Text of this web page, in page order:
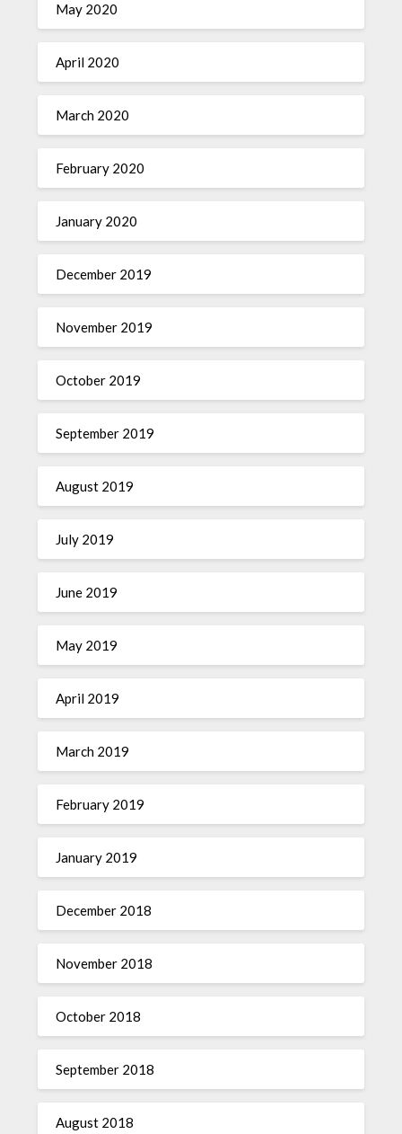
May 2020
April 2020
March 2020
February 2020
January 2020
December 2019
November 2019
October 2019
September 2019
August 2019
July 2019
June 2019
May 2019
April 2019
March 2019
February 2019
January 2019
December 2018
November 2018
October 2018
September 2018
August 2018